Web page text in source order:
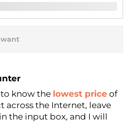
Price
know the lowest price of
across the Internet, leave
the input box, and I will